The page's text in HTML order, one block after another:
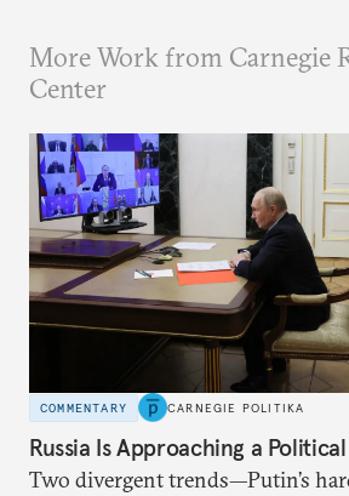
More Work from Carnegie
Center
COMMENTARY CARNEGIE POLITIKA
Russia Is Approaching a
Two divergent trends—Putin’s